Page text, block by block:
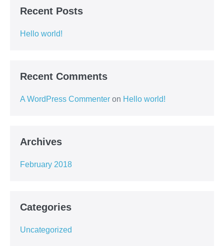
Recent Posts
Hello world!
Recent Comments
A WordPress Commenter on Hello world!
Archives
February 2018
Categories
Uncategorized